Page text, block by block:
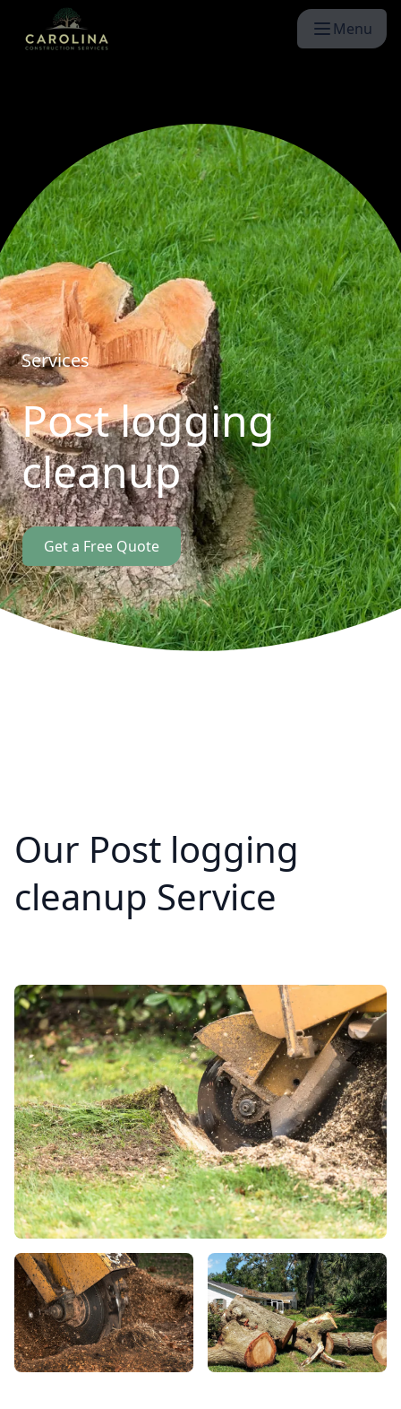
Menu
Services
Post logging
cleanup
Get a Free Quote
Our Post logging
cleanup Service